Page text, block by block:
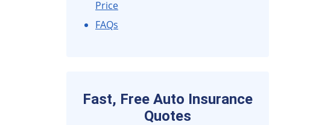
Price
FAQs
Fast, Free Auto Insurance
Quotes